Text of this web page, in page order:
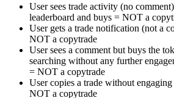
User sees trade activity (no
leaderboard and buys = NOT a
User gets a trade notification (not a
NOT a copytrade
User sees a comment but buys the
searching without any further
= NOT a copytrade
User copies a trade without
NOT a copytrade